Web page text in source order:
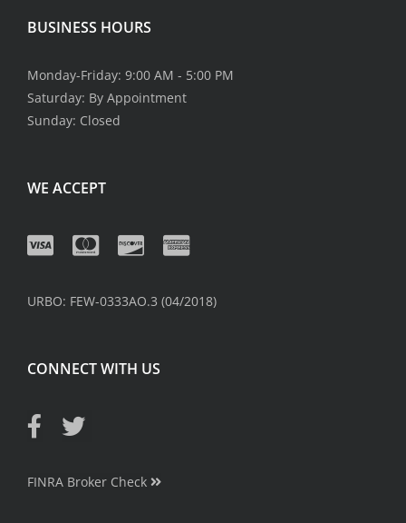
BUSINESS HOURS
Monday-Friday: 9:00 AM - 5:00 PM
Saturday: By Appointment
Sunday: Closed
WE ACCEPT
URBO: FEW-0333AO.3 (04/2018)
CONNECT WITH US
FINRA Broker Check